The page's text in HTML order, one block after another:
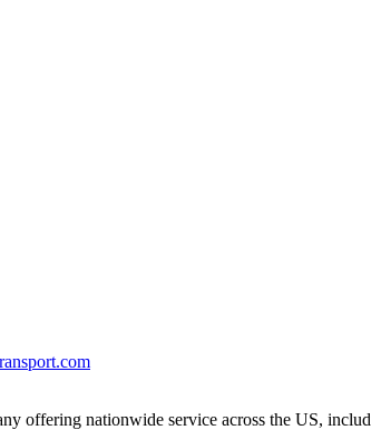
offering nationwide service across the US,